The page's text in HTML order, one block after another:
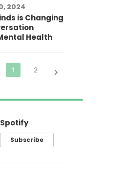
2024
is Changing
Health
Spotify
Subscribe